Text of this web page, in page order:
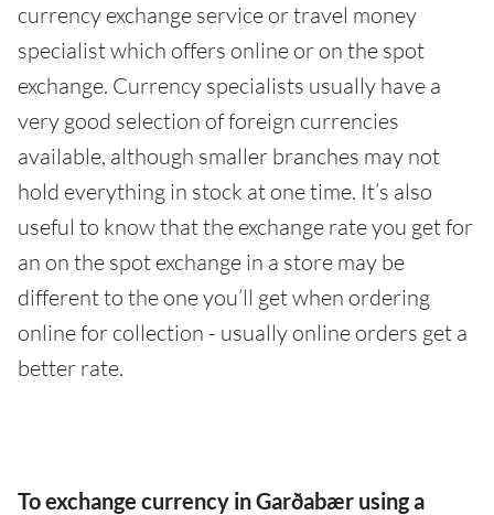
currency exchange service or travel money
specialist which offers online or on the spot
exchange. Currency specialists usually have a
very good selection of foreign currencies
available, although smaller branches may not
hold everything in stock at one time. It’s also
useful to know that the exchange rate you get for
an on the spot exchange in a store may be
different to the one you’ll get when ordering
online for collection - usually online orders get a
better rate.
To exchange currency in Garðabær using a